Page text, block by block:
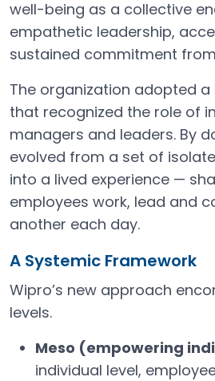
well-being as a collective
empathetic leadership,
sustained commitment
The organization adopted
that recognized the role of
managers and leaders. By
evolved from a set of
into a lived experience —
employees work, lead and
another each day.
A Systemic Framework
Wipro’s new approach
levels.
Meso (empowering
individual level,